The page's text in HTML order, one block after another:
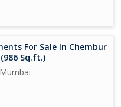
For Sale In Chembur
Sq.ft.)